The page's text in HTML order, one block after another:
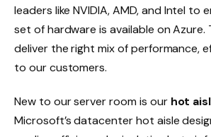
leaders like NVIDIA, AMD, and Intel to
set of hardware is available on Azure.
deliver the right mix of performance,
to our customers.
New to our server room is our hot
Microsoft’s datacenter hot aisle